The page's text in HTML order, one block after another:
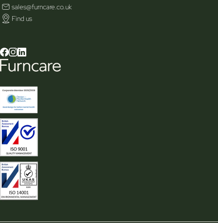
sales@furncare.co.uk
Find us